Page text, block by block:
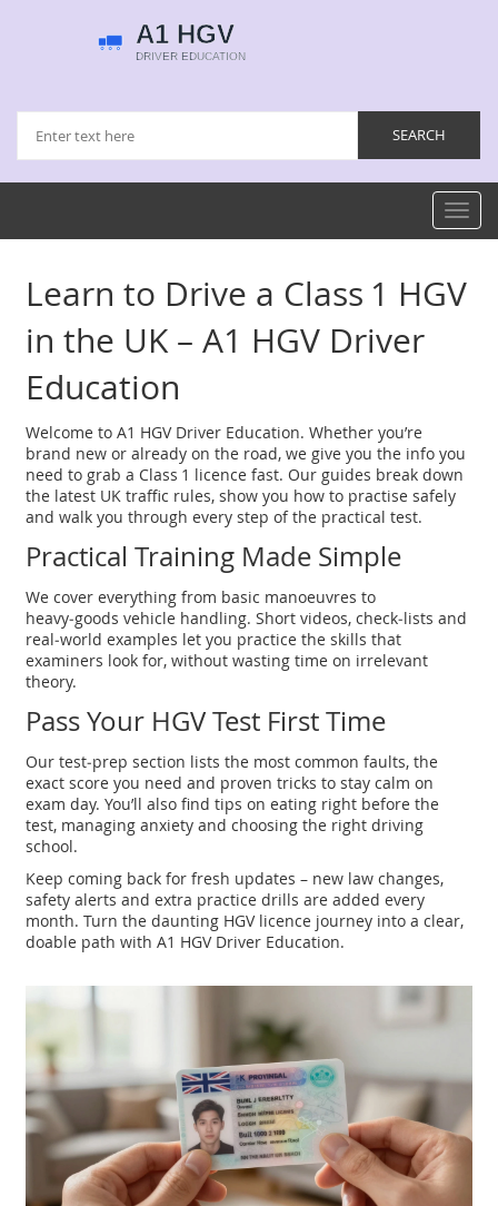
Learn to Drive a Class 1 HGV
in the UK – A1 HGV Driver
Education
Welcome to A1 HGV Driver Education. Whether you’re
brand new or already on the road, we give you the info you
need to grab a Class 1 licence fast. Our guides break down
the latest UK traffic rules, show you how to practise safely
and walk you through every step of the practical test.
Practical Training Made Simple
We cover everything from basic manoeuvres to
heavy‑goods vehicle handling. Short videos, check‑lists and
real‑world examples let you practice the skills that
examiners look for, without wasting time on irrelevant
theory.
Pass Your HGV Test First Time
Our test‑prep section lists the most common faults, the
exact score you need and proven tricks to stay calm on
exam day. You’ll also find tips on eating right before the
test, managing anxiety and choosing the right driving
school.
Keep coming back for fresh updates – new law changes,
safety alerts and extra practice drills are added every
month. Turn the daunting HGV licence journey into a clear,
doable path with A1 HGV Driver Education.